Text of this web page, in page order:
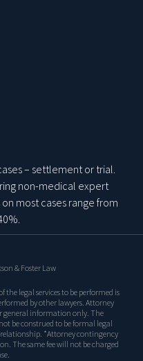
– settlement or trial.
non-medical expert
most cases range from
& Foster Law
legal services to be performed is
by other lawyers. Attorney
general information only. The
be construed to be formal legal
*Attorney contingency
The same fee will not be charged